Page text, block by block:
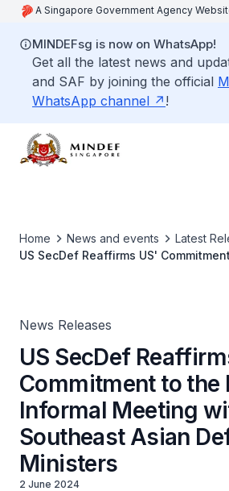
A Singapore Government Agency
MINDEFsg is now on WhatsApp!
Get all the latest news and
and SAF by joining the official
WhatsApp channel
!
Home News and events
Latest
US SecDef Reaffirms US'
News Releases
US SecDef
Commitment to the
Informal Meeting
Southeast Asian
Ministers
2 June 2024